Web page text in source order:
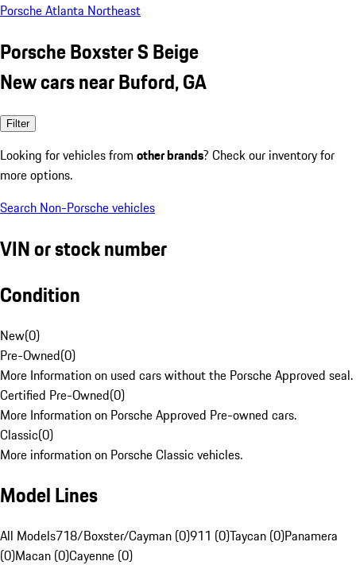
Porsche Atlanta Northeast
Porsche Boxster S Beige
New cars near Buford, GA
Filter
Looking for vehicles from other brands? Check our inventory for
more options.
Search Non-Porsche vehicles
VIN or stock number
Condition
New(0)
Pre-Owned(0)
More Information on used cars without the Porsche Approved seal.
Certified Pre-Owned(0)
More Information on Porsche Approved Pre-owned cars.
Classic(0)
More information on Porsche Classic vehicles.
Model Lines
All Models718/Boxster/Cayman (0)911 (0)Taycan (0)Panamera
(0)Macan (0)Cayenne (0)